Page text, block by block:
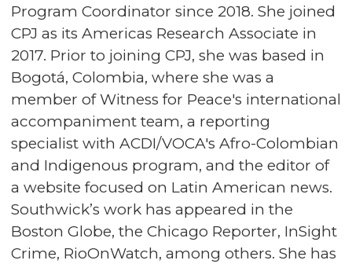
Program Coordinator since 2018. She joined
CPJ as its Americas Research Associate in
2017. Prior to joining CPJ, she was based in
Bogotá, Colombia, where she was a
member of Witness for Peace's international
accompaniment team, a reporting
specialist with ACDI/VOCA's Afro-Colombian
and Indigenous program, and the editor of
a website focused on Latin American news.
Southwick’s work has appeared in the
Boston Globe, the Chicago Reporter, InSight
Crime, RioOnWatch, among others. She has